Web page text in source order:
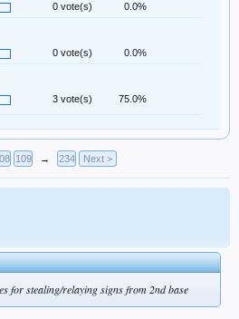
0 vote(s) 0.0%
0 vote(s) 0.0%
3 vote(s) 75.0%
109 → 234 Next >
for stealing/relaying signs from 2nd base